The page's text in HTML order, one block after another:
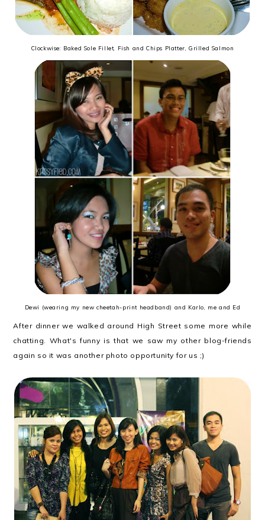
Clockwise: Baked Sole Fillet, Fish and Chips Platter, Grilled Salmon
Dewi (wearing my new cheetah-print headband) and Karlo, me and Ed
After dinner we walked around High Street some more while
chatting. What's funny is that we saw my other blog-friends
again so it was another photo opportunity for us ;)